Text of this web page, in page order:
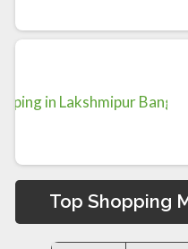
Top Shopping